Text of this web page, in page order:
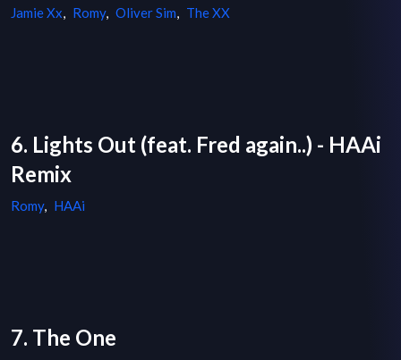
Jamie Xx, Romy, Oliver Sim, The XX
6. Lights Out (feat. Fred again..) - HAAi
Remix
Romy, HAAi
7. The One